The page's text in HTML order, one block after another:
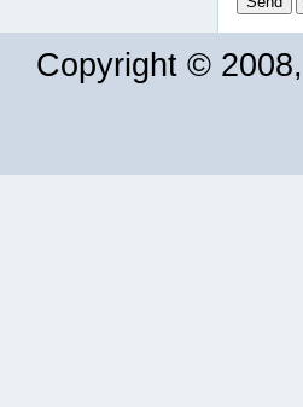
Copyright © 2008,